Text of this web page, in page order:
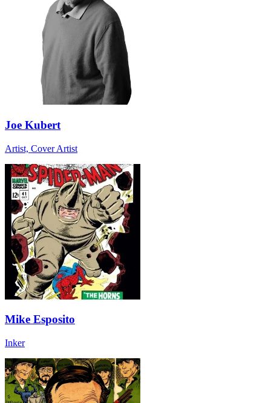
Joe Kubert
Artist, Cover Artist
Mike Esposito
Inker